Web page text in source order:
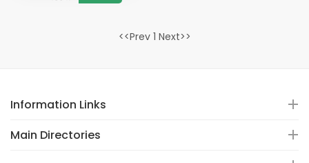
<<Prev 1 Next>>
Information Links
Main Directories